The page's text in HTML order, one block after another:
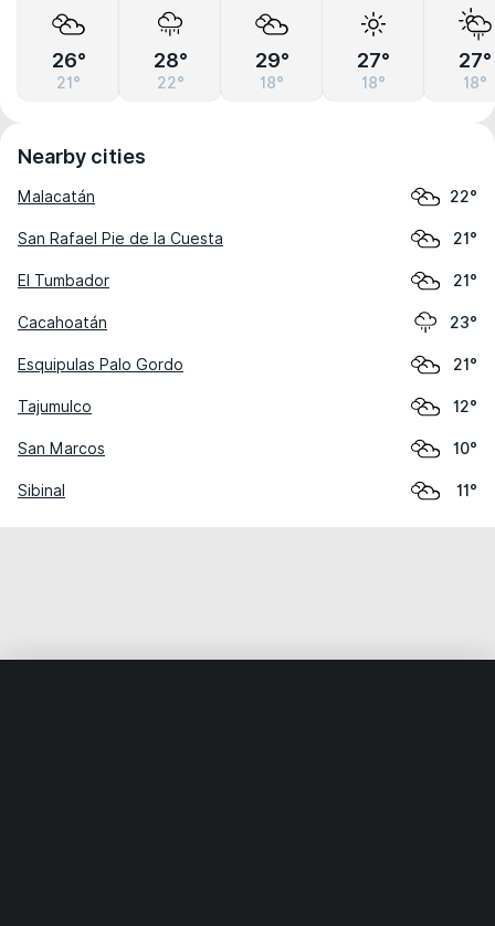
26°
21°
28°
22°
29°
18°
27°
18°
27°
18°
Nearby cities
Malacatán 22°
San Rafael Pie de la Cuesta 21°
El Tumbador 21°
Cacahoatán 23°
Esquipulas Palo Gordo 21°
Tajumulco 12°
San Marcos 10°
Sibinal 11°